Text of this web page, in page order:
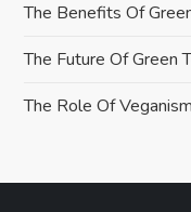
The Benefits Of
The Future Of Green
The Role Of